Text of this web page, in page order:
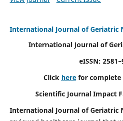
International Journal of Geriatric
International Journal of
eISSN:
Click here for complete
Scientific Journal Impact
International Journal of Geriatric